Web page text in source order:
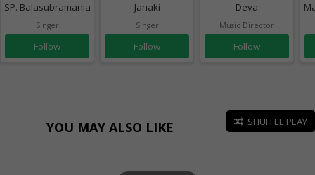
SP. Balasubramaniam
Singer
Follow
Janaki
Singer
Follow
Deva
Music Director
Follow
YOU MAY ALSO LIKE SHUFFLE PLAY